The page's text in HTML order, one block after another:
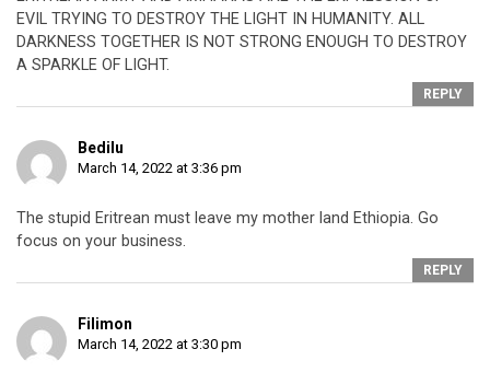
EVIL TRYING TO DESTROY THE LIGHT IN HUMANITY. ALL
DARKNESS TOGETHER IS NOT STRONG ENOUGH TO DESTROY
A SPARKLE OF LIGHT.
REPLY
Bedilu
March 14, 2022 at 3:36 pm
The stupid Eritrean must leave my mother land Ethiopia. Go
focus on your business.
REPLY
Filimon
March 14, 2022 at 3:30 pm